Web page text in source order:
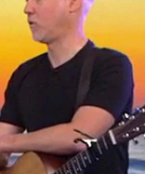
Accessibility
Viewer Feedback